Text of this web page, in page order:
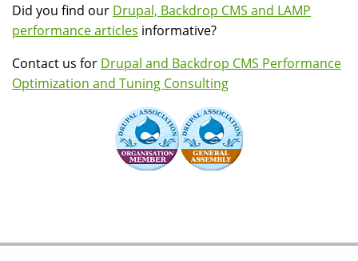
Did you find our Drupal, Backdrop CMS and LAMP
performance articles informative?
Contact us for Drupal and Backdrop CMS Performance
Optimization and Tuning Consulting